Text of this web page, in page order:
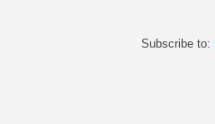
Subscribe to: